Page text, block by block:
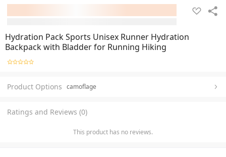
Hydration Pack Sports Unisex Runner Hydration
Backpack with Bladder for Running Hiking
Product Options camoflage
Ratings and Reviews (0)
This product has no reviews.